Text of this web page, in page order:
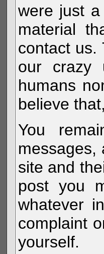
were just
material
contact us.
our crazy
humans
believe
You
messages,
site and
post you
whatever
complaint
yourself.